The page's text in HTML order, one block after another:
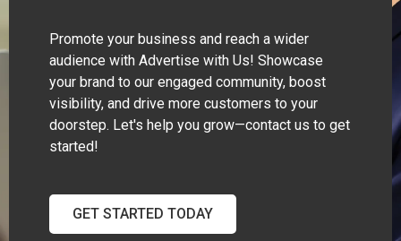
Promote your business and reach a wider
audience with Advertise with Us! Showcase
your brand to our engaged community, boost
visibility, and drive more customers to your
doorstep. Let's help you grow—contact us to get
started!
GET STARTED TODAY